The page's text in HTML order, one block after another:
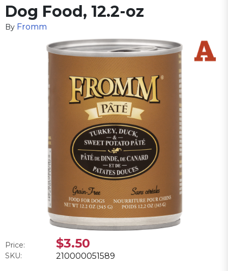
Dog Food, 12.2-oz
By Fromm
Price: $3.50
SKU: 210000051589